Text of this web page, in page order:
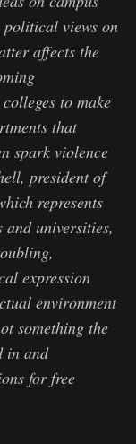
political views on
affects the
to make
that
spark violence
president of
represents
and universities,
expression
environment
something the
in and
for free